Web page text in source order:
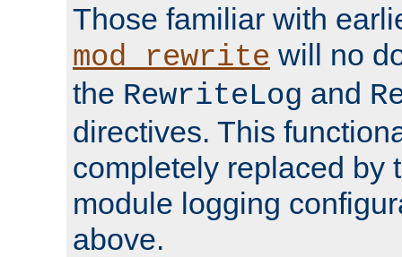
Those familiar with
mod_rewrite will no
the RewriteLog and
directives. This
completely replaced by
module logging
above.